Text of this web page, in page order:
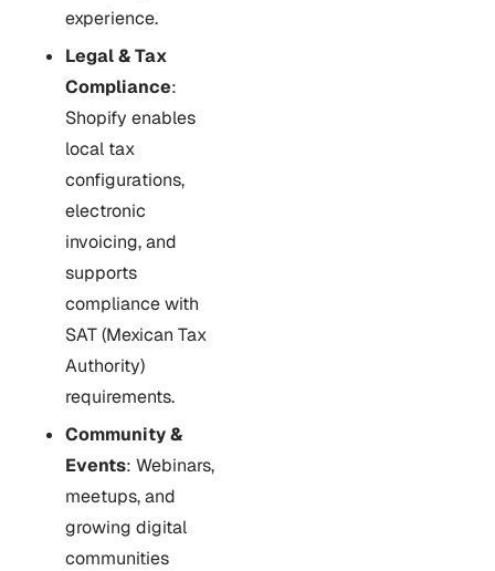
experience.
Legal & Tax
Compliance:
Shopify enables
local tax
configurations,
electronic
invoicing, and
supports
compliance with
SAT (Mexican Tax
Authority)
requirements.
Community &
Events: Webinars,
meetups, and
growing digital
communities